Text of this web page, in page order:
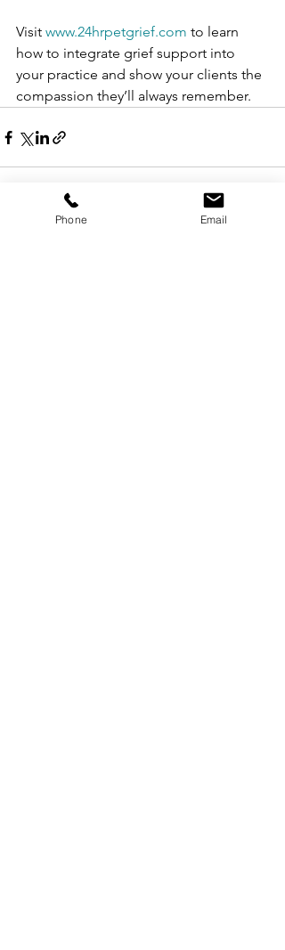
Visit www.24hrpetgrief.com to learn
how to integrate grief support into
your practice and show your clients the
compassion they’ll always remember.
Phone Email